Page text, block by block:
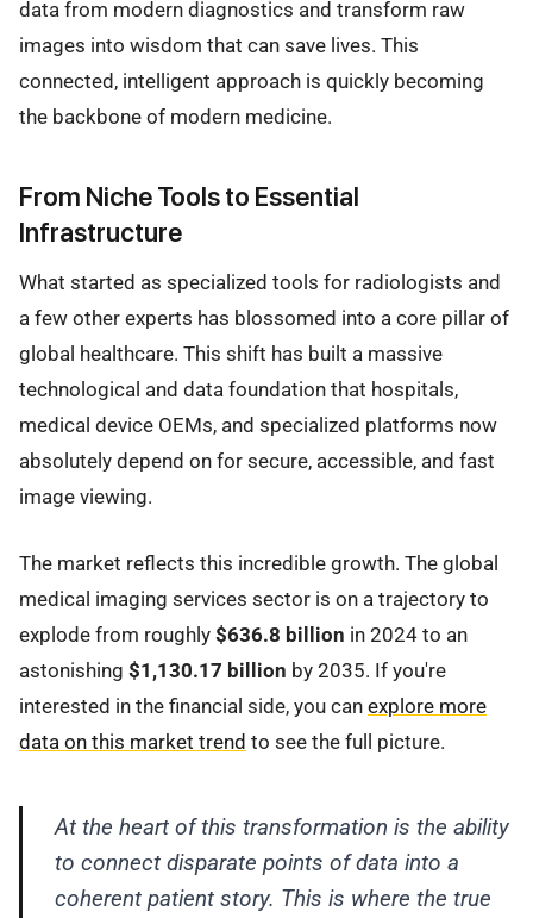
data from modern diagnostics and transform raw
images into wisdom that can save lives. This
connected, intelligent approach is quickly becoming
the backbone of modern medicine.
From Niche Tools to Essential
Infrastructure
What started as specialized tools for radiologists and
a few other experts has blossomed into a core pillar of
global healthcare. This shift has built a massive
technological and data foundation that hospitals,
medical device OEMs, and specialized platforms now
absolutely depend on for secure, accessible, and fast
image viewing.
The market reflects this incredible growth. The global
medical imaging services sector is on a trajectory to
explode from roughly $636.8 billion in 2024 to an
astonishing $1,130.17 billion by 2035. If you're
interested in the financial side, you can explore more
data on this market trend to see the full picture.
At the heart of this transformation is the ability
to connect disparate points of data into a
coherent patient story. This is where the true